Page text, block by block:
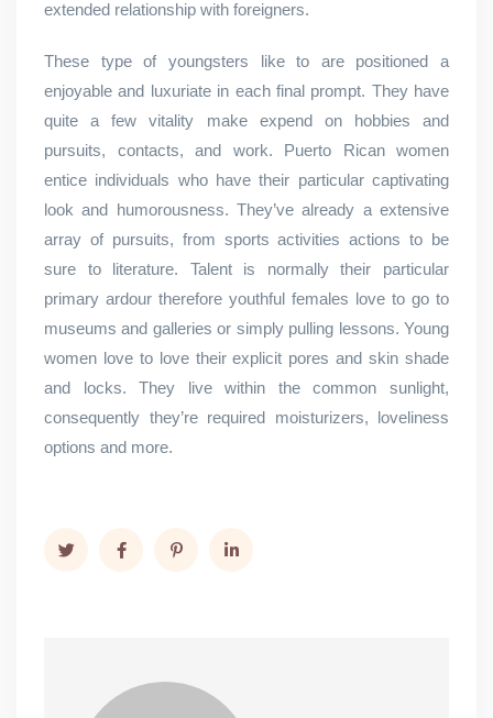
extended relationship with foreigners.
These type of youngsters like to are positioned a
enjoyable and luxuriate in each final prompt. They have
quite a few vitality make expend on hobbies and
pursuits, contacts, and work. Puerto Rican women
entice individuals who have their particular captivating
look and humorousness. They’ve already a extensive
array of pursuits, from sports activities actions to be
sure to literature. Talent is normally their particular
primary ardour therefore youthful females love to go to
museums and galleries or simply pulling lessons. Young
women love to love their explicit pores and skin shade
and locks. They live within the common sunlight,
consequently they’re required moisturizers, loveliness
options and more.